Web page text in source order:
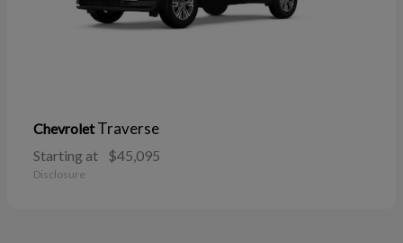
ChevroletTraverse
Starting at $45,095
Disclosure